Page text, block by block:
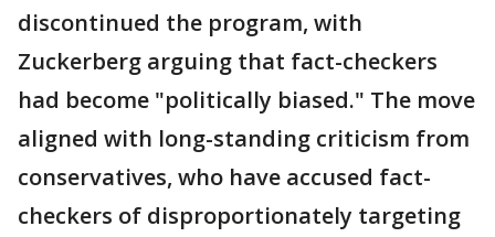
discontinued the program, with
Zuckerberg arguing that fact-checkers
had become "politically biased." The move
aligned with long-standing criticism from
conservatives, who have accused fact-
checkers of disproportionately targeting